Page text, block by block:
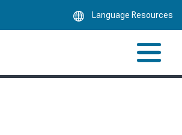
Language Resources